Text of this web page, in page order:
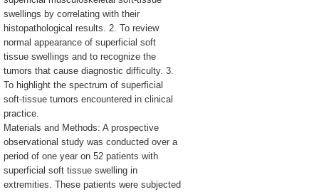
swellings by correlating with their
histopathological results. 2. To review
normal appearance of superficial soft
tissue swellings and to recognize the
tumors that cause diagnostic difficulty. 3.
To highlight the spectrum of superficial
soft-tissue tumors encountered in clinical
practice.
Materials and Methods: A prospective
observational study was conducted over a
period of one year on 52 patients with
superficial soft tissue swelling in
extremities. These patients were subjected